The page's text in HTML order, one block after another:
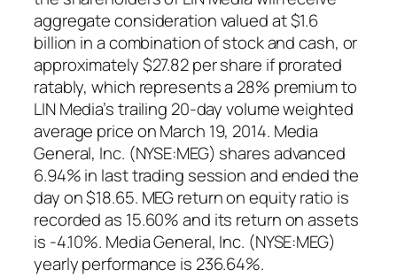
aggregate consideration valued at $1.6
billion in a combination of stock and cash, or
approximately $27.82 per share if prorated
ratably, which represents a 28% premium to
LIN Media’s trailing 20-day volume weighted
average price on March 19, 2014. Media
General, Inc. (NYSE:MEG) shares advanced
6.94% in last trading session and ended the
day on $18.65. MEG return on equity ratio is
recorded as 15.60% and its return on assets
is -4.10%. Media General, Inc. (NYSE:MEG)
yearly performance is 236.64%.